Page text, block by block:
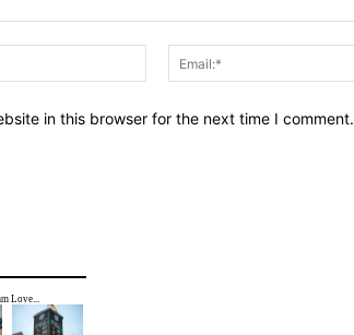
Name:*
in this browser for the next time I comment.